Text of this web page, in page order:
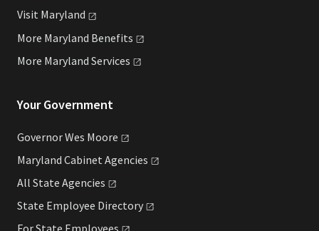
Visit Maryland
More Maryland Benefits
More Maryland Services
Your Government
Governor Wes Moore
Maryland Cabinet Agencies
All State Agencies
State Employee Directory